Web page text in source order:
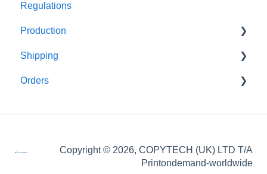
Fourthwall
FAQ's
Regulations
Production
FAQ's
Shipping
FAQ's
Orders
Partner Orders
Copyright © 2026, COPYTECH (UK) LTD T/A
Printondemand-worldwide